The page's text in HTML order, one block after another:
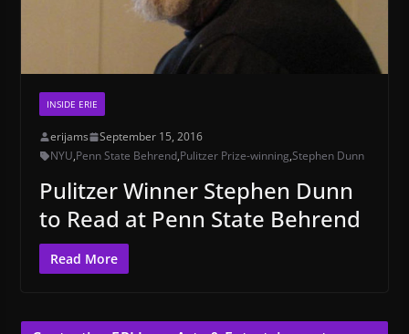
INSIDE ERIE
erijams
September 15, 2016
NYU,Penn State Behrend,Pulitzer Prize-winning,Stephen Dunn
Pulitzer Winner Stephen Dunn
to Read at Penn State Behrend
Read More